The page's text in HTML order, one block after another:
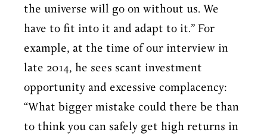
the universe will go on without us. We
have to fit into it and adapt to it.” For
example, at the time of our interview in
late 2014, he sees scant investment
opportunity and excessive complacency:
“What bigger mistake could there be than
to think you can safely get high returns in